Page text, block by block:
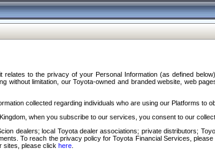
to the privacy of your Personal Information (as defined
limitation, our Toyota-owned and branded website, web
collected regarding individuals who are using our Platforms to
when you subscribe to our services, you consent to our
dealers; local Toyota dealer associations; private distributors;
To reach the privacy policy for Toyota Financial Services, please
sites, please click here